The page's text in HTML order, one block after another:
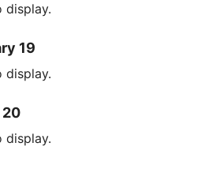
display.
19
display.
20
display.